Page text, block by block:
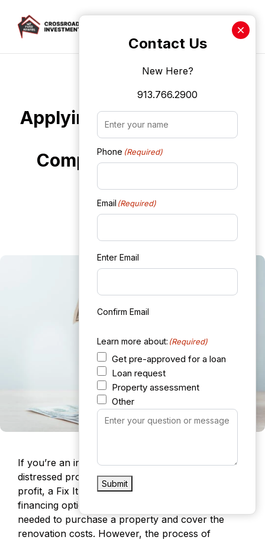
Crossroads Investment
Applying for Fix It and Flip
It Loans: A
Comprehensive Guide
October 1, 2024
If you’re an investor looking to purchase a
distressed property, renovate it, and sell it for a
profit, a Fix It and Flip It loan is an excellent
financing option. These loans provide the capital
needed to purchase a property and cover the
renovation costs. However, the process of
Contact Us
New Here?
913.766.2900
Name
Phone (Required)
Email (Required)
Enter Email
Confirm Email
Learn more about: (Required)
Get pre-approved for a loan
Loan request
Property assessment
Other
Your
Message
(Required)
Submit